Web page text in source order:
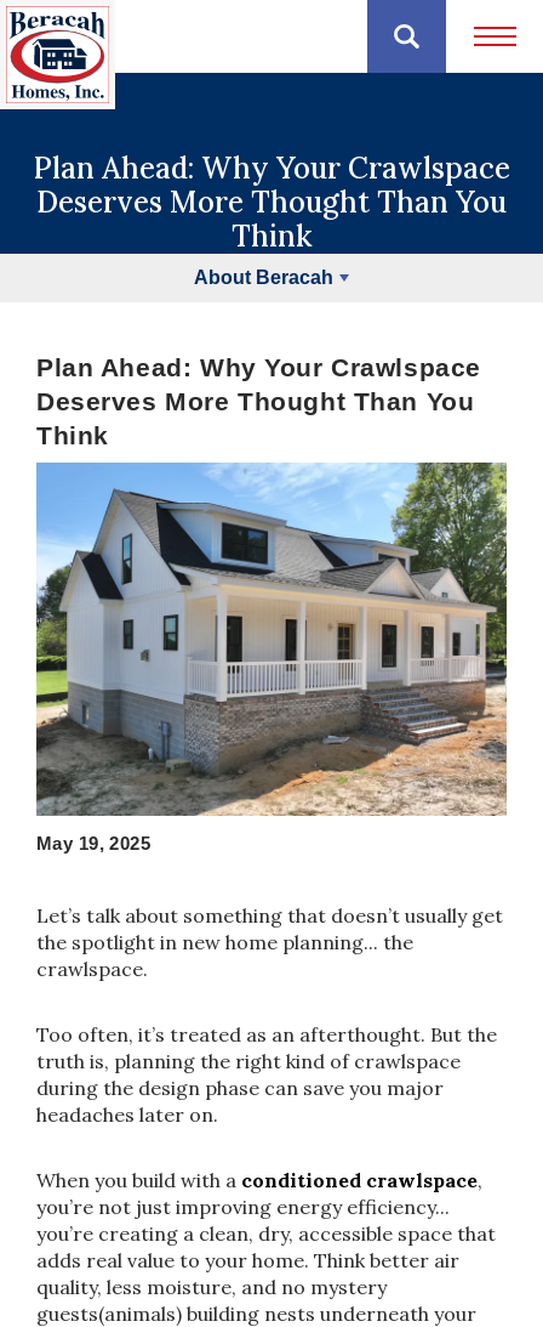
Plan Ahead: Why Your Crawlspace
Deserves More Thought Than You
Think
About Beracah
Plan Ahead: Why Your Crawlspace
Deserves More Thought Than You
Think
May 19, 2025
Let’s talk about something that doesn’t usually get
the spotlight in new home planning... the
crawlspace.
Too often, it’s treated as an afterthought. But the
truth is, planning the right kind of crawlspace
during the design phase can save you major
headaches later on.
When you build with a conditioned crawlspace,
you’re not just improving energy efficiency...
you’re creating a clean, dry, accessible space that
adds real value to your home. Think better air
quality, less moisture, and no mystery
guests(animals) building nests underneath your